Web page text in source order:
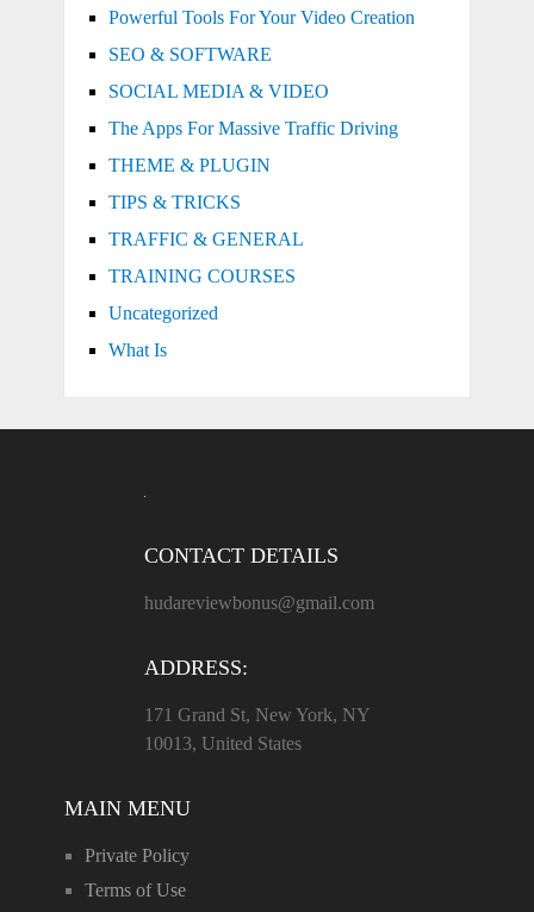
Powerful Tools For Your Video Creation
SEO & SOFTWARE
SOCIAL MEDIA & VIDEO
The Apps For Massive Traffic Driving
THEME & PLUGIN
TIPS & TRICKS
TRAFFIC & GENERAL
TRAINING COURSES
Uncategorized
What Is
CONTACT DETAILS
hudareviewbonus@gmail.com
ADDRESS:
171 Grand St, New York, NY
10013, United States
MAIN MENU
Private Policy
Terms of Use